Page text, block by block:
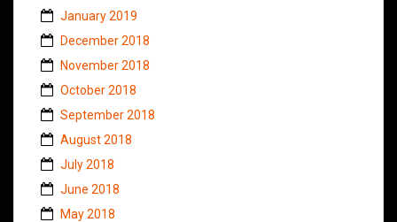
January 2019
December 2018
November 2018
October 2018
September 2018
August 2018
July 2018
June 2018
May 2018